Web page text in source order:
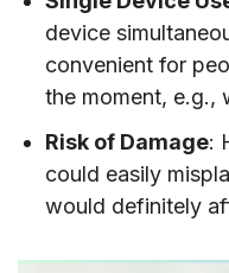
device
convenient for
the moment, e.g.,
Risk of Damage:
could easily
would definitely